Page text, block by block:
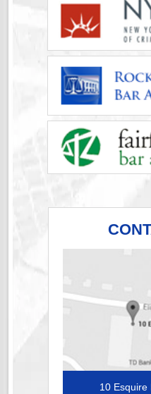
10 Esquire